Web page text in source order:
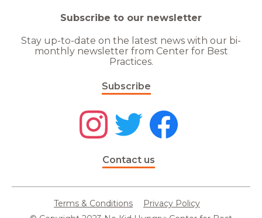
Subscribe to our newsletter
Stay up-to-date on the latest news with our bi-
monthly newsletter from Center for Best
Practices.
Subscribe
Contact us
Terms & Conditions
Privacy Policy